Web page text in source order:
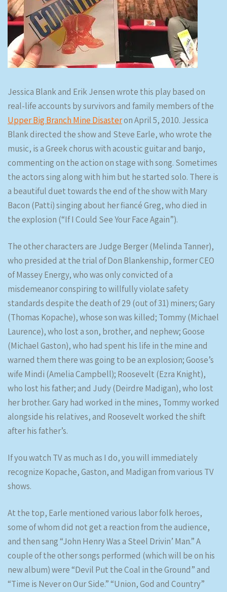
Jessica Blank and Erik Jensen wrote this play based on
real-life accounts by survivors and family members of the
Upper Big Branch Mine Disasteron April 5, 2010. Jessica
Blank directed the show and Steve Earle, who wrote the
music, is a Greek chorus with acoustic guitar and banjo,
commenting on the action on stage with song. Sometimes
the actors sing along with him but he started solo. There is
a beautiful duet towards the end of the show with Mary
Bacon (Patti) singing about her fiancé Greg, who died in
the explosion (“If I Could See Your Face Again”).
The other characters are Judge Berger (Melinda Tanner),
who presided at the trial of Don Blankenship, former CEO
of Massey Energy, who was only convicted of a
misdemeanor conspiring to willfully violate safety
standards despite the death of 29 (out of 31) miners; Gary
(Thomas Kopache), whose son was killed; Tommy (Michael
Laurence), who lost a son, brother, and nephew; Goose
(Michael Gaston), who had spent his life in the mine and
warned them there was going to be an explosion; Goose’s
wife Mindi (Amelia Campbell); Roosevelt (Ezra Knight),
who lost his father; and Judy (Deirdre Madigan), who lost
her brother. Gary had worked in the mines, Tommy worked
alongside his relatives, and Roosevelt worked the shift
after his father’s.
If you watch TV as much as I do, you will immediately
recognize Kopache, Gaston, and Madigan from various TV
shows.
At the top, Earle mentioned various labor folk heroes,
some of whom did not get a reaction from the audience,
and then sang “John Henry Was a Steel Drivin’ Man.” A
couple of the other songs performed (which will be on his
new album) were “Devil Put the Coal in the Ground” and
“Time is Never on Our Side.” “Union, God and Country”